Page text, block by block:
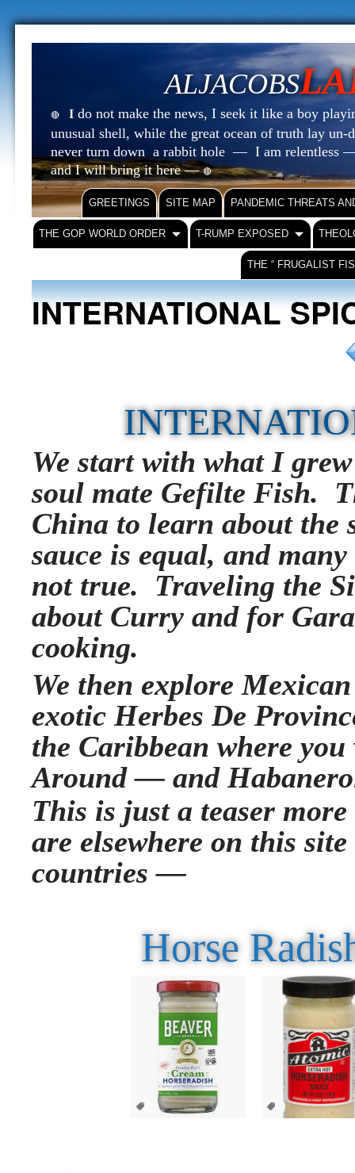
ALJACOBS
🔴 I do not make the news, I seek it like a boy
unusual shell, while the great ocean of truth lay
never turn down a rabbit hole — I am relentless
and I will bring it here —🔴
GREETINGS SITE MAP PANDEMIC THREATS
THE GOP WORLD ORDER T-RUMP EXPOSED
THE “ FRUGALIST
INTERNATIONAL
We start with what I
soul mate Gefilte Fish.
China to learn about the
sauce is equal, and
not true. Traveling the
about Curry and for
cooking.
We then explore
exotic Herbes De
the Caribbean where
Around — and
This is just a teaser
are elsewhere on this
countries —
Horse